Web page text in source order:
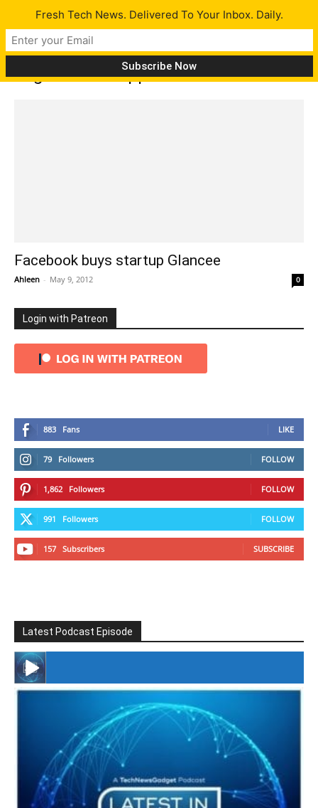
Tag: Glancee apps
Facebook buys startup Glancee
Ahleen - May 9, 2012 0
Login with Patreon
883 Fans LIKE
79 Followers FOLLOW
1,862 Followers FOLLOW
991 Followers FOLLOW
157 Subscribers SUBSCRIBE
Latest Podcast Episode
#246 The Voice Of Mario Retires
Fresh Tech News. Delivered To Your Inbox. Daily.